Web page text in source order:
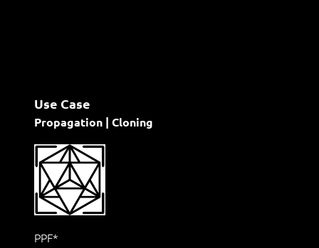
Use Case
Propagation | Cloning
PPF*